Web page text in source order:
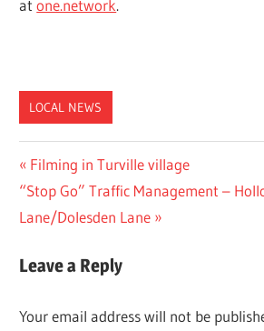
atone.network.
LOCAL NEWS
Post
navigation
Previous
Post:
Filming in Turville village
Next
Post:
“Stop Go” Traffic Management –
Lane/Dolesden Lane
Leave a Reply
Your email address will not be